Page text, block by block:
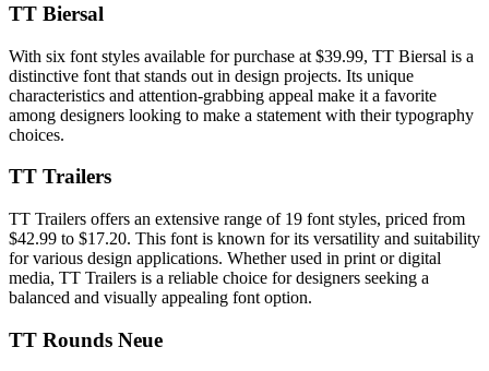
TT Biersal
With six font styles available for purchase at $39.99, TT Biersal is a
distinctive font that stands out in design projects. Its unique
characteristics and attention-grabbing appeal make it a favorite
among designers looking to make a statement with their typography
choices.
TT Trailers
TT Trailers offers an extensive range of 19 font styles, priced from
$42.99 to $17.20. This font is known for its versatility and suitability
for various design applications. Whether used in print or digital
media, TT Trailers is a reliable choice for designers seeking a
balanced and visually appealing font option.
TT Rounds Neue